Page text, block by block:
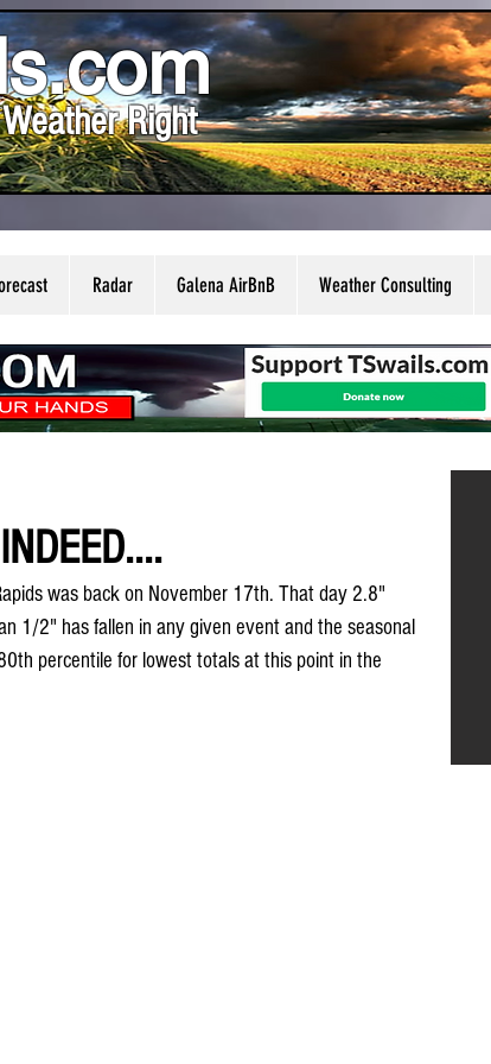
Right
Radar Galena AirBnB Weather Consulting
was back on November 17th. That day 2.8"
1/2" has fallen in any given event and the seasonal
percentile for lowest totals at this point in the